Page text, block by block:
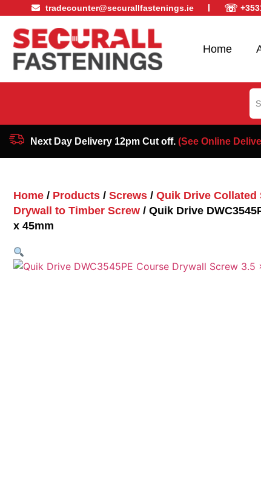
tradecounter@securallfastenings.ie ☏
Home
Next Day Delivery 12pm Cut off. (See Online
Home / Products / Screws / Quik Drive Collated
Drywall to Timber Screw / Quik Drive
x 45mm